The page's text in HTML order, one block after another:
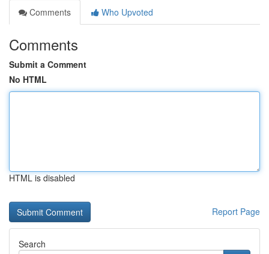
Comments
Who Upvoted
Comments
Submit a Comment
No HTML
HTML is disabled
Report Page
Search